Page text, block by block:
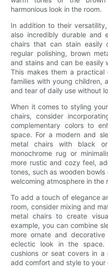
harmonious look in the room.
In addition to their
also incredibly durable and
chairs that can stain easily
regular polishing, brown
and stains and can be easily
This makes them a
families with young children,
and tear of daily use without
When it comes to styling
chairs, consider
complementary colors to
space. For a modern and
metal chairs with black
monochrome rug or
more rustic and cozy feel,
tones, such as wooden
welcoming atmosphere in the
To add a touch of elegance
room, consider mixing and
metal chairs to create
example, you can combine
more ornate and
eclectic look in the space.
cushions or seat covers in
add comfort and style to your